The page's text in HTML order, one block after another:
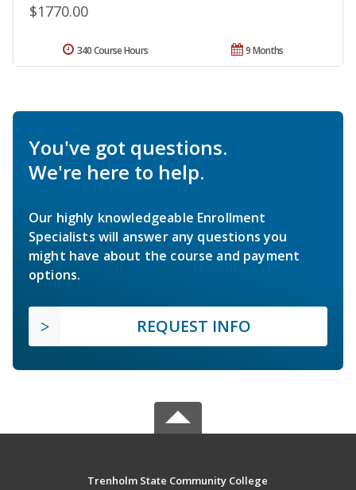
$1770.00
9 Months
340 Course Hours
You've got questions.
We're here to help.
Our highly knowledgeable Enrollment
Specialists will answer any questions you
might have about the course and payment
options.
REQUEST INFO
Trenholm State Community College